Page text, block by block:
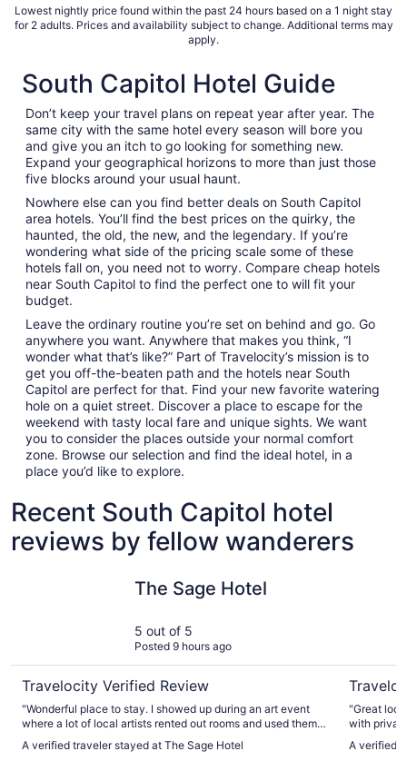
Lowest nightly price found within the past 24 hours based on a 1 night stay
for 2 adults. Prices and availability subject to change. Additional terms may
apply.
South Capitol Hotel Guide
Don’t keep your travel plans on repeat year after year. The
same city with the same hotel every season will bore you
and give you an itch to go looking for something new.
Expand your geographical horizons to more than just those
five blocks around your usual haunt.
Nowhere else can you find better deals on South Capitol
area hotels. You’ll find the best prices on the quirky, the
haunted, the old, the new, and the legendary. If you’re
wondering what side of the pricing scale some of these
hotels fall on, you need not to worry. Compare cheap hotels
near South Capitol to find the perfect one to will fit your
budget.
Leave the ordinary routine you’re set on behind and go. Go
anywhere you want. Anywhere that makes you think, “I
wonder what that’s like?” Part of Travelocity’s mission is to
get you off-the-beaten path and the hotels near South
Capitol are perfect for that. Find your new favorite watering
hole on a quiet street. Discover a place to escape for the
weekend with tasty local fare and unique sights. We want
you to consider the places outside your normal comfort
zone. Browse our selection and find the ideal hotel, in a
place you’d like to explore.
Recent South Capitol hotel
reviews by fellow wanderers
The Sage Hotel
5 out of 5
Posted 9 hours ago
Travelocity Verified Review
"Wonderful place to stay. I showed up during an art event
where a lot of local artists rented out rooms and used them
as stores, which was a double edged sword because it
meant rebooking for the weekend was too pricey for me. But
A verified traveler stayed at The Sage Hotel
"Great
with
hotel with
A verified